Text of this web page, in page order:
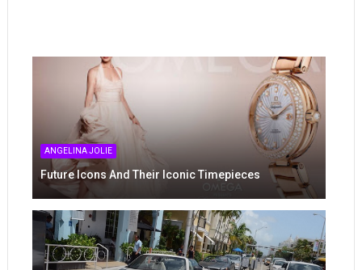
ANGELINA JOLIE
Future Icons And Their Iconic Timepieces